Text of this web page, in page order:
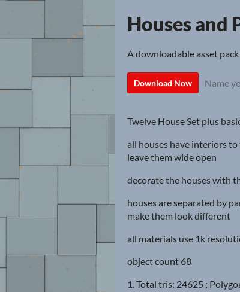
Houses and
A downloadable asset pack
Download Now Name
Twelve House Set plus
all houses have interiors
leave them wide open
decorate the houses with
houses are separated by
make them look different
all materials use 1k
object count 68
1. Total tris: 24625 ;